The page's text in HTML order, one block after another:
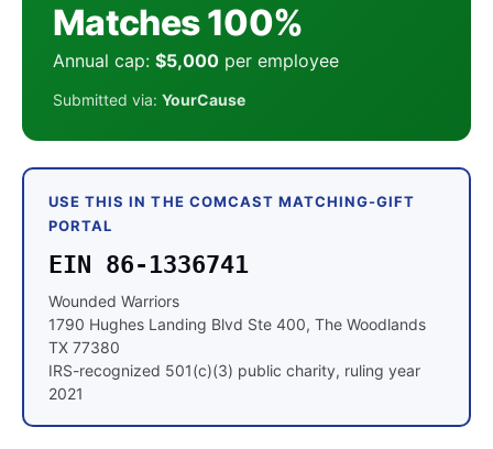
Matches 100%
Annual cap: $5,000 per employee
Submitted via: YourCause
USE THIS IN THE COMCAST MATCHING-GIFT
PORTAL
EIN 86-1336741
Wounded Warriors
1790 Hughes Landing Blvd Ste 400, The Woodlands
TX 77380
IRS-recognized 501(c)(3) public charity, ruling year
2021